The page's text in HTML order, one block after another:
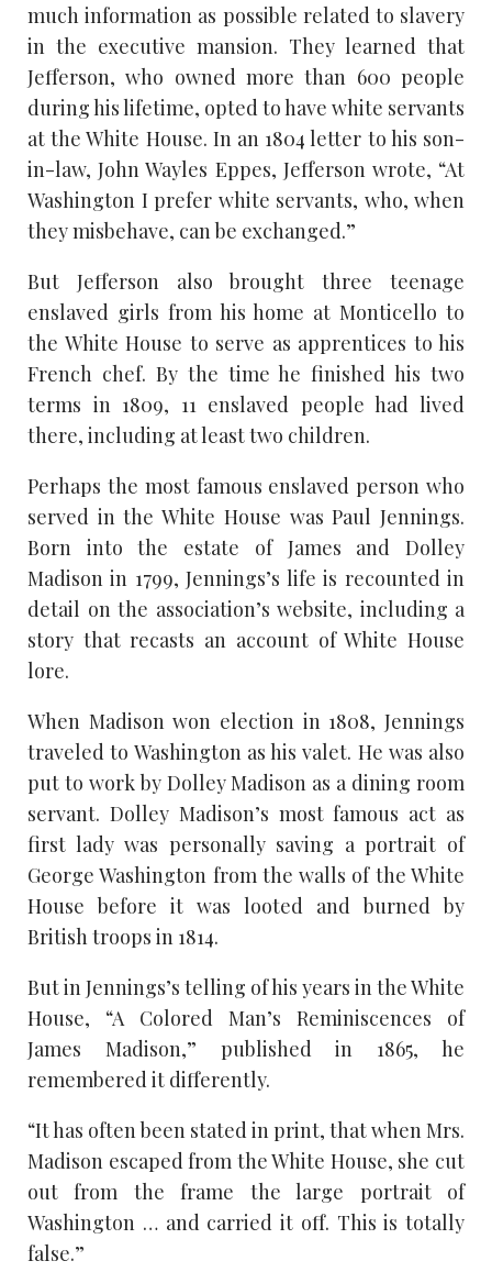
much information as possible related to slavery
in the executive mansion. They learned that
Jefferson, who owned more than 600 people
during his lifetime, opted to have white servants
at the White House. In an 1804 letter to his son-
in-law, John Wayles Eppes, Jefferson wrote, “At
Washington I prefer white servants, who, when
they misbehave, can be exchanged.”
But Jefferson also brought three teenage
enslaved girls from his home at Monticello to
the White House to serve as apprentices to his
French chef. By the time he finished his two
terms in 1809, 11 enslaved people had lived
there, including at least two children.
Perhaps the most famous enslaved person who
served in the White House was Paul Jennings.
Born into the estate of James and Dolley
Madison in 1799, Jennings’s life is recounted in
detail on the association’s website, including a
story that recasts an account of White House
lore.
When Madison won election in 1808, Jennings
traveled to Washington as his valet. He was also
put to work by Dolley Madison as a dining room
servant. Dolley Madison’s most famous act as
first lady was personally saving a portrait of
George Washington from the walls of the White
House before it was looted and burned by
British troops in 1814.
But in Jennings’s telling of his years in the White
House, “A Colored Man’s Reminiscences of
James Madison,” published in 1865, he
remembered it differently.
“It has often been stated in print, that when Mrs.
Madison escaped from the White House, she cut
out from the frame the large portrait of
Washington … and carried it off. This is totally
false.”